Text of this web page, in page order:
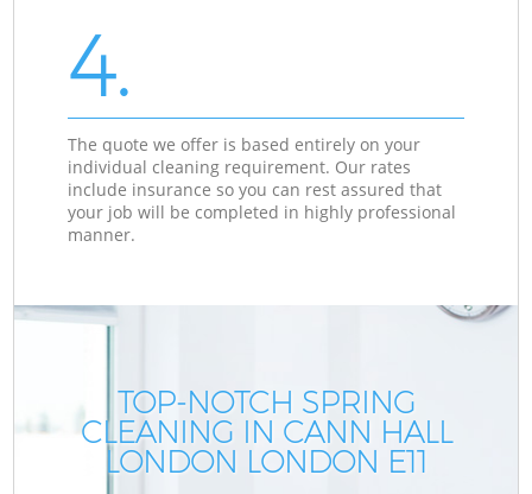
4.
The quote we offer is based entirely on your
individual cleaning requirement. Our rates
include insurance so you can rest assured that
your job will be completed in highly professional
manner.
TOP-NOTCH SPRING
CLEANING IN CANN HALL
LONDON LONDON E11